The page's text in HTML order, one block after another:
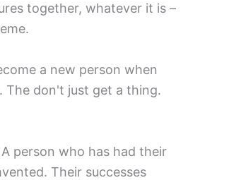
together, whatever it is –
a new person when
The don't just get a thing.
person who has had their
Their successes